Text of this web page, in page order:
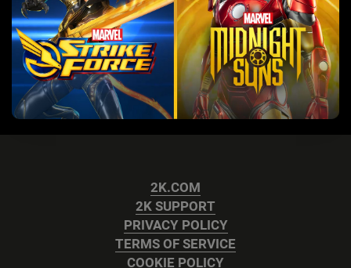
2K.COM
2K SUPPORT
PRIVACY POLICY
TERMS OF SERVICE
COOKIE POLICY